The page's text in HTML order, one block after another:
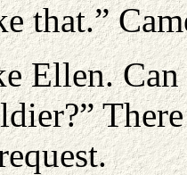
that.”
Ellen.